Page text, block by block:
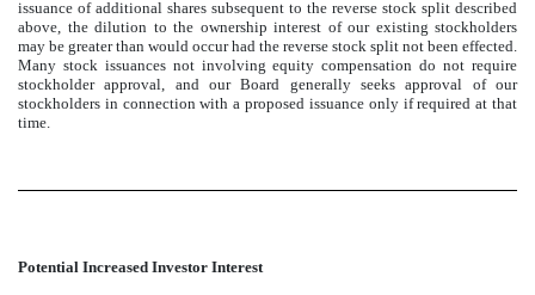
issuance of additional shares subsequent to the reverse stock split described
above, the dilution to the ownership interest of our existing stockholders
may be greater than would occur had the reverse stock split not been effected.
Many stock issuances not involving equity compensation do not require
stockholder approval, and our Board generally seeks approval of our
stockholders in connection with a proposed issuance only if required at that
time.
Potential Increased Investor Interest